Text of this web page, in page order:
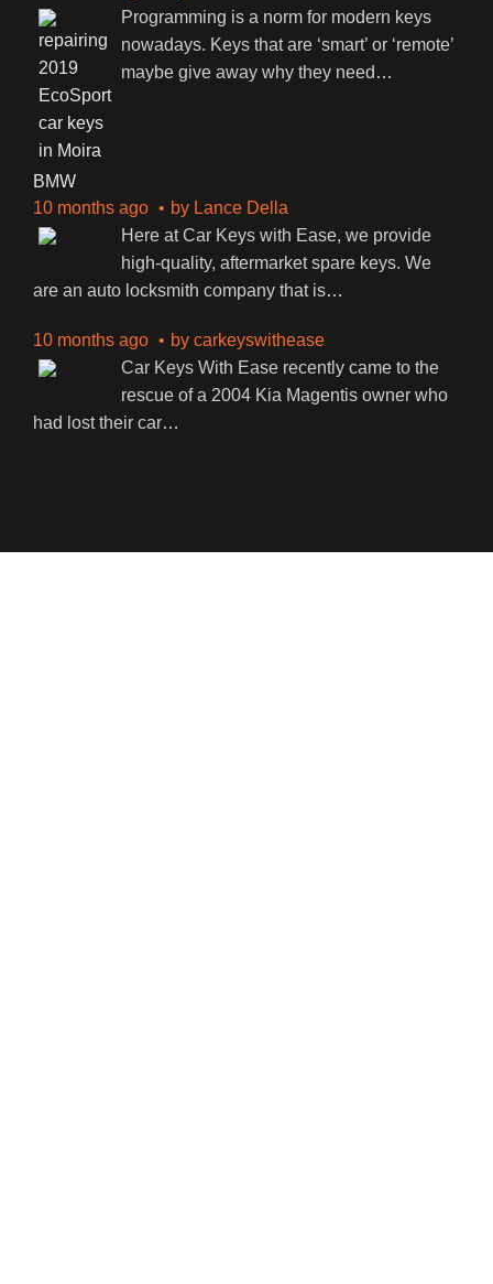
Programming is a norm for modern keys
nowadays. Keys that are ‘smart’ or ‘remote’
maybe give away why they need …
BMW
10 months ago
by Lance Della
Here at Car Keys with Ease, we provide
high-quality, aftermarket spare keys. We
are an auto locksmith company that is…
10 months ago by carkeyswithease
Car Keys With Ease recently came to the
rescue of a 2004 Kia Magentis owner who
had lost their car…